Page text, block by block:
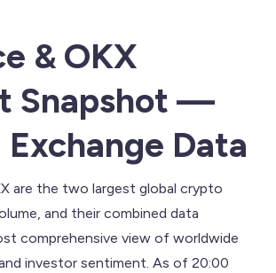
& OKX
Snapshot —
Data
are the two largest global crypto
and their combined data
comprehensive view of worldwide
investor sentiment. As of 20:00